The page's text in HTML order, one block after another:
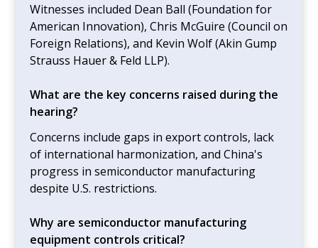
Witnesses included Dean Ball (Foundation for
American Innovation), Chris McGuire (Council on
Foreign Relations), and Kevin Wolf (Akin Gump
Strauss Hauer & Feld LLP).
What are the key concerns raised during the
hearing?
Concerns include gaps in export controls, lack
of international harmonization, and China's
progress in semiconductor manufacturing
despite U.S. restrictions.
Why are semiconductor manufacturing
equipment controls critical?